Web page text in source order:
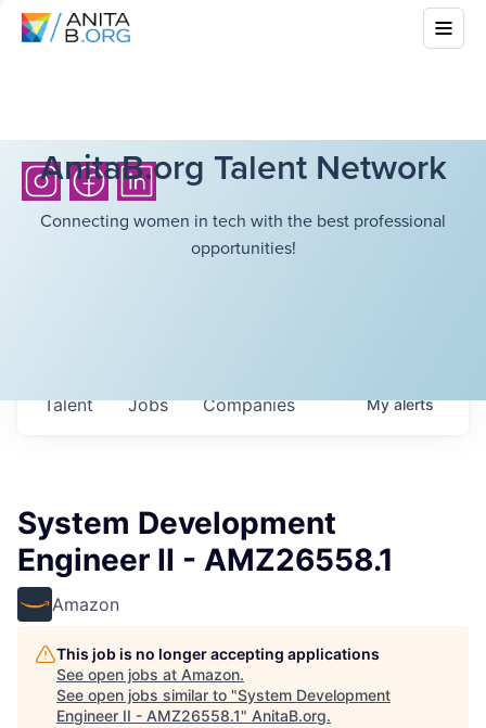
AnitaB.org Talent Network
Connecting women in tech with the best professional
opportunities!
Jobs Companies
Talent Myalerts
System Development
Engineer II - AMZ26558.1
Amazon
This job is no longer accepting applications
See open jobs at Amazon.
See open jobs similar to "System Development
Engineer II - AMZ26558.1" AnitaB.org.